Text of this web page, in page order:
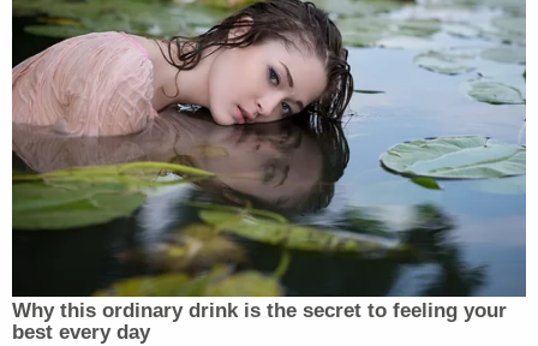
Why this ordinary drink is the secret to feeling your
best every day